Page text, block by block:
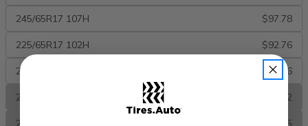
245/65R17 107H $97.78
225/65R17 102H $92.76
235/50R18 97V $87.16
225/60R17 99H $85.02
235/65R17 104H $94.75